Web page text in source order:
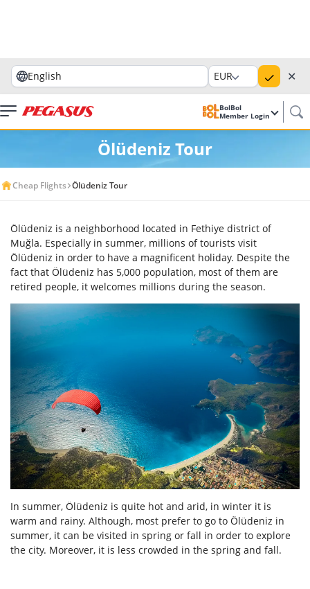
English EUR ✕
BolBol
Member Login
Ölüdeniz Tour
Cheap Flights Ölüdeniz Tour
Ölüdeniz is a neighborhood located in Fethiye district of
Muğla. Especially in summer, millions of tourists visit
Ölüdeniz in order to have a magnificent holiday. Despite the
fact that Ölüdeniz has 5,000 population, most of them are
retired people, it welcomes millions during the season.
In summer, Ölüdeniz is quite hot and arid, in winter it is
warm and rainy. Although, most prefer to go to Ölüdeniz in
summer, it can be visited in spring or fall in order to explore
the city. Moreover, it is less crowded in the spring and fall.